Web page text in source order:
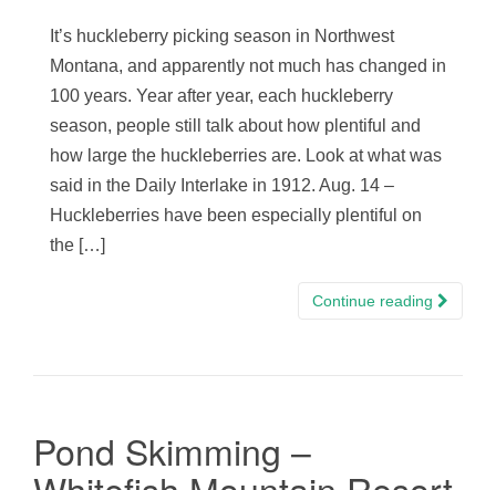
It’s huckleberry picking season in Northwest
Montana, and apparently not much has changed in
100 years. Year after year, each huckleberry
season, people still talk about how plentiful and
how large the huckleberries are. Look at what was
said in the Daily Interlake in 1912. Aug. 14 –
Huckleberries have been especially plentiful on
the […]
Continue reading
Pond Skimming –